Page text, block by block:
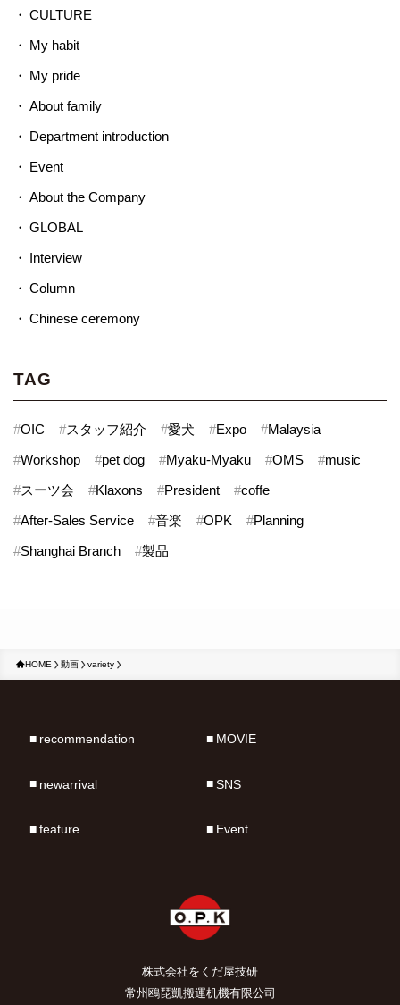
CULTURE
My habit
My pride
About family
Department introduction
Event
About the Company
GLOBAL
Interview
Column
Chinese ceremony
TAG
#OIC #スタッフ紹介 #愛犬 #Expo #Malaysia
#Workshop #pet dog #Myaku-Myaku #OMS #music
#スーツ会 #Klaxons #President #coffe
#After-Sales Service #音楽 #OPK #Planning
#Shanghai Branch #製品
HOME 動画 variety
株式会社をくだ屋技研
常州鴎琵凱搬運机機有限公司
recommendation
newarrival
feature
MOVIE
SNS
Event